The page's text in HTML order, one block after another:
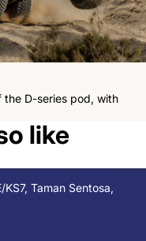
the D-series pod, with
like
Taman Sentosa,